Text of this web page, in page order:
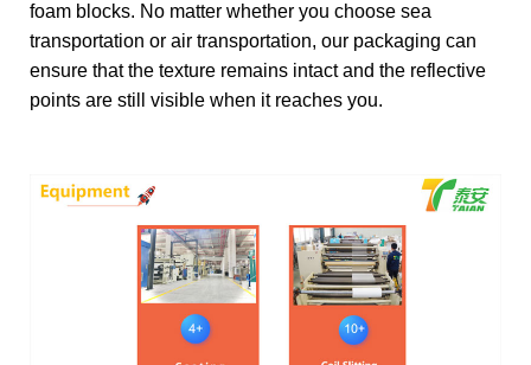
foam blocks. No matter whether you choose sea
transportation or air transportation, our packaging can
ensure that the texture remains intact and the reflective
points are still visible when it reaches you.